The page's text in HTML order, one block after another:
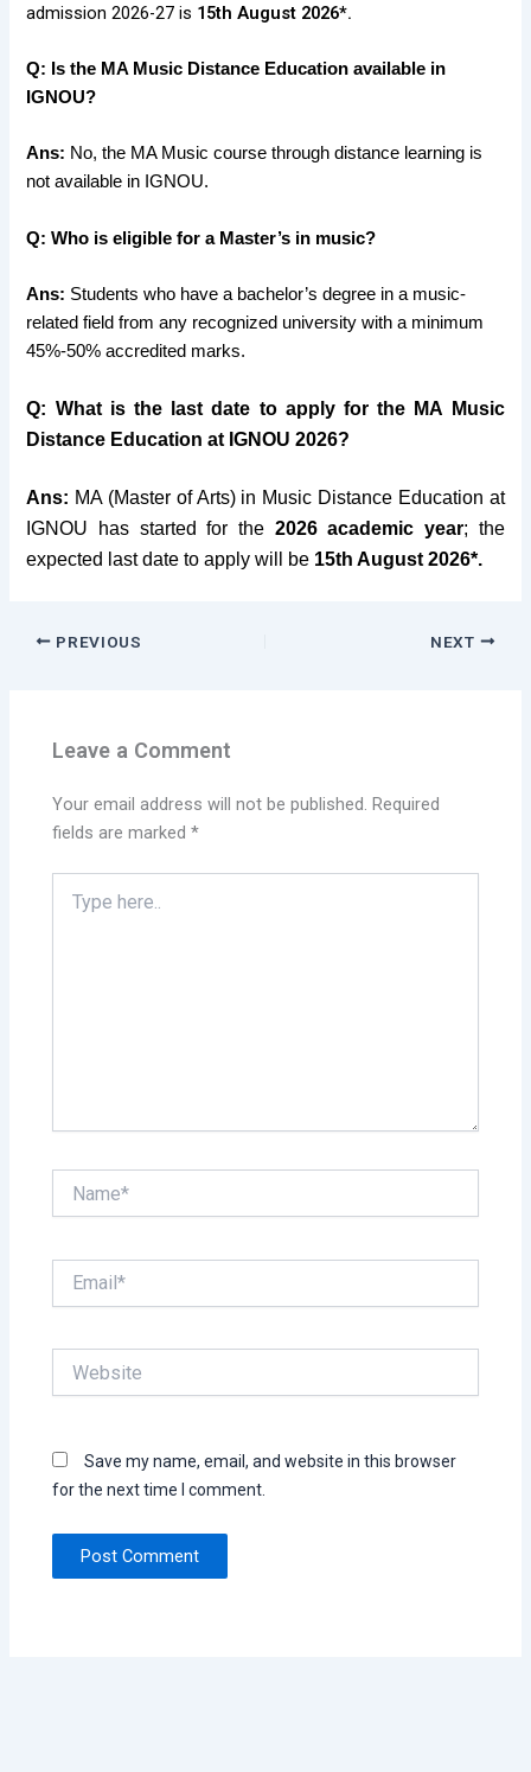
admission 2026-27 is 15th August 2026*.
Q: Is the MA Music Distance Education available in
IGNOU?
Ans: No, the MA Music course through distance learning is
not available in IGNOU.
Q: Who is eligible for a Master’s in music?
Ans: Students who have a bachelor’s degree in a music-
related field from any recognized university with a minimum
45%-50% accredited marks.
Q: What is the last date to apply for the MA Music
Distance Education at IGNOU 2026?
Ans: MA (Master of Arts) in Music Distance Education at
IGNOU has started for the 2026 academic year; the
expected last date to applywill be 15th August 2026*.
PREVIOUS NEXT
Leave a Comment
Your email address will not be published. Required
fields are marked*
here..
Save my name, email, and website in this browser
for the next time I comment.